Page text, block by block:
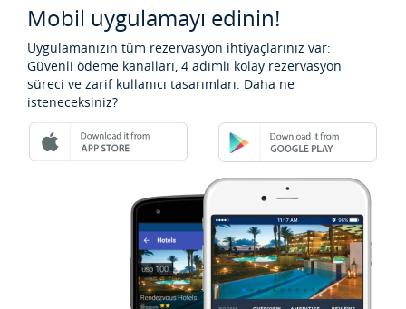
Mobil uygulamayı edinin!
Uygulamanızın tüm rezervasyon ihtiyaçlarınız var:
Güvenli ödeme kanalları, 4 adımlı kolay rezervasyon
süreci ve zarif kullanıcı tasarımları. Daha ne
isteneceksiniz?